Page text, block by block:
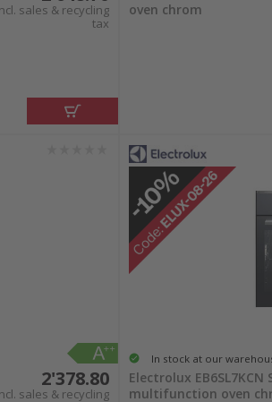
sales & recycling
tax
oven chrom
2'378.80
sales & recycling
In stock at our
Electrolux EB6SL7KCN
multifunction oven